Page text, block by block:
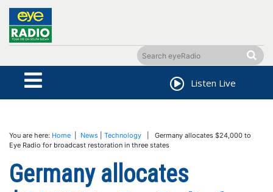
Listen Live
You are here: Home News Technology | Germany allocates $24,000 to
Eye Radio for broadcast restoration in three states
Germany allocates